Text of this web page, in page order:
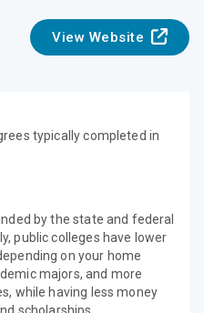
View Website
typically completed in
by the state and federal
public colleges have lower
on your home
majors, and more
while having less money